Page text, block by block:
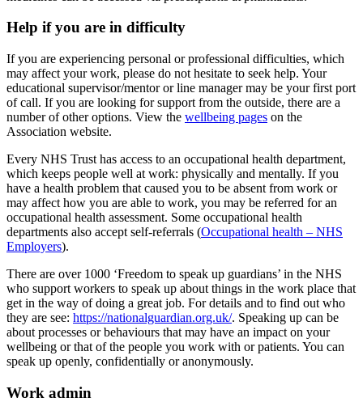
Help if you are in difficulty
If you are experiencing personal or professional difficulties, which
may affect your work, please do not hesitate to seek help. Your
educational supervisor/mentor or line manager may be your first port
of call. If you are looking for support from the outside, there are a
number of other options. View the wellbeing pages on the
Association website.
Every NHS Trust has access to an occupational health department,
which keeps people well at work: physically and mentally. If you
have a health problem that caused you to be absent from work or
may affect how you are able to work, you may be referred for an
occupational health assessment. Some occupational health
departments also accept self-referrals (Occupational health – NHS
Employers).
There are over 1000 ‘Freedom to speak up guardians’ in the NHS
who support workers to speak up about things in the work place that
get in the way of doing a great job. For details and to find out who
they are see: https://nationalguardian.org.uk/. Speaking up can be
about processes or behaviours that may have an impact on your
wellbeing or that of the people you work with or patients. You can
speak up openly, confidentially or anonymously.
Work admin